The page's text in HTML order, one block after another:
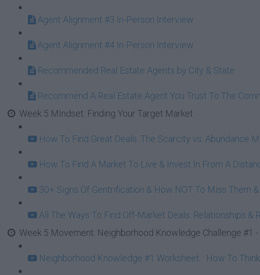
Agent Alignment #3 In-Person Interview
Agent Alignment #4 In-Person Interview
Recommended Real Estate Agents by City & State
Recommend A Real Estate Agent You Trust To The
Week 5 MIndset: Finding Your Target Market
How To Find Great Deals: The Scarcity vs. Abundance
How To Find A Market To Live & Invest In From A
30+ Signs Of Gentrification & How NOT To Miss Them
All The Ways To Find Off-Market Deals: Relationships &
Week 5 Movement: Neighborhood Knowledge Challenge #1
Neighborhood Knowledge #1 Worksheet: : How To